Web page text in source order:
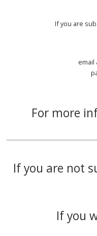
If you are
email
For more
If you are not
If you